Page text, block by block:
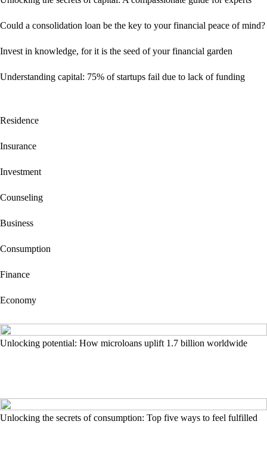
Could a consolidation loan be the key to your financial peace of mind?
Invest in knowledge, for it is the seed of your financial garden
Understanding capital: 75% of startups fail due to lack of funding
Residence
Insurance
Investment
Counseling
Business
Consumption
Finance
Economy
Unlocking potential: How microloans uplift 1.7 billion worldwide
Unlocking the secrets of consumption: Top five ways to feel fulfilled